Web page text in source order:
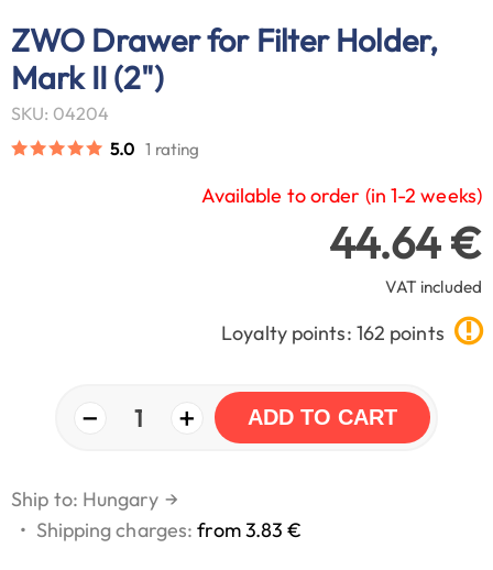
ZWO Drawer for Filter Holder,
Mark II (2")
SKU: 04204
5.0 1 rating
Available to order (in 1-2 weeks)
44.64 €
VAT included
Loyalty points: 162 points
− 1 + ADD TO CART
Ship to: Hungary →
• Shipping charges:from 3.83 €